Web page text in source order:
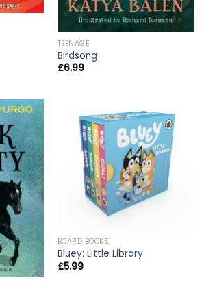
TEENAGE
Birdsong
£6.99
BOARD BOOKS
Bluey: Little Library
£5.99